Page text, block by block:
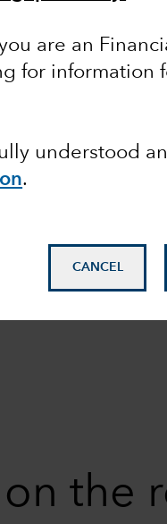
are an
for information
understood
.
CANCEL
the